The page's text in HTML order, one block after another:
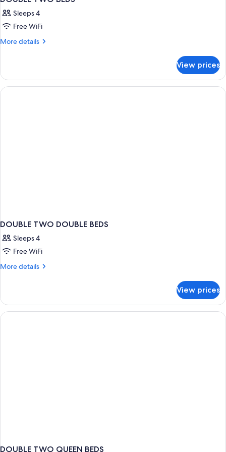
Sleeps 4
Free WiFi
More details
More
TWO
BEDS
View prices
DOUBLE TWO DOUBLE BEDS
Sleeps 4
Free WiFi
More details
More
TWO
DOUBLE
BEDS
View prices
DOUBLE TWO QUEEN BEDS